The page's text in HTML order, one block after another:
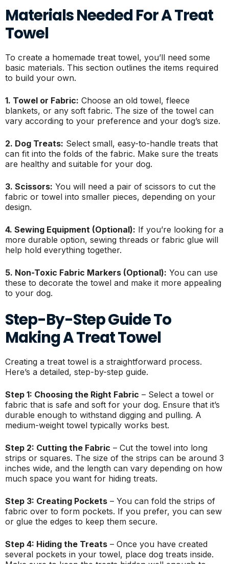
Materials Needed For A Treat
Towel
To create a homemade treat towel, you’ll need some
basic materials. This section outlines the items required
to build your own.
1. Towel or Fabric: Choose an old towel, fleece
blankets, or any soft fabric. The size of the towel can
vary according to your preference and your dog’s size.
2. Dog Treats: Select small, easy-to-handle treats that
can fit into the folds of the fabric. Make sure the treats
are healthy and suitable for your dog.
3. Scissors: You will need a pair of scissors to cut the
fabric or towel into smaller pieces, depending on your
design.
4. Sewing Equipment (Optional): If you’re looking for a
more durable option, sewing threads or fabric glue will
help hold everything together.
5. Non-Toxic Fabric Markers (Optional): You can use
these to decorate the towel and make it more appealing
to your dog.
Step-By-Step Guide To
Making A Treat Towel
Creating a treat towel is a straightforward process.
Here’s a detailed, step-by-step guide.
Step 1: Choosing the Right Fabric – Select a towel or
fabric that is safe and soft for your dog. Ensure that it’s
durable enough to withstand digging and pulling. A
medium-weight towel typically works best.
Step 2: Cutting the Fabric – Cut the towel into long
strips or squares. The size of the strips can be around 3
inches wide, and the length can vary depending on how
much space you want for hiding treats.
Step 3: Creating Pockets – You can fold the strips of
fabric over to form pockets. If you prefer, you can sew
or glue the edges to keep them secure.
Step 4: Hiding the Treats – Once you have created
several pockets in your towel, place dog treats inside.